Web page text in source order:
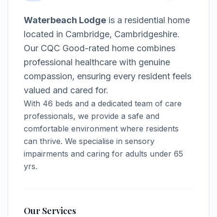
Waterbeach Lodge is a residential home
located in Cambridge, Cambridgeshire.
Our CQC Good-rated home combines
professional healthcare with genuine
compassion, ensuring every resident feels
valued and cared for.
With 46 beds and a dedicated team of care
professionals, we provide a safe and
comfortable environment where residents
can thrive. We specialise in sensory
impairments and caring for adults under 65
yrs.
Our Services